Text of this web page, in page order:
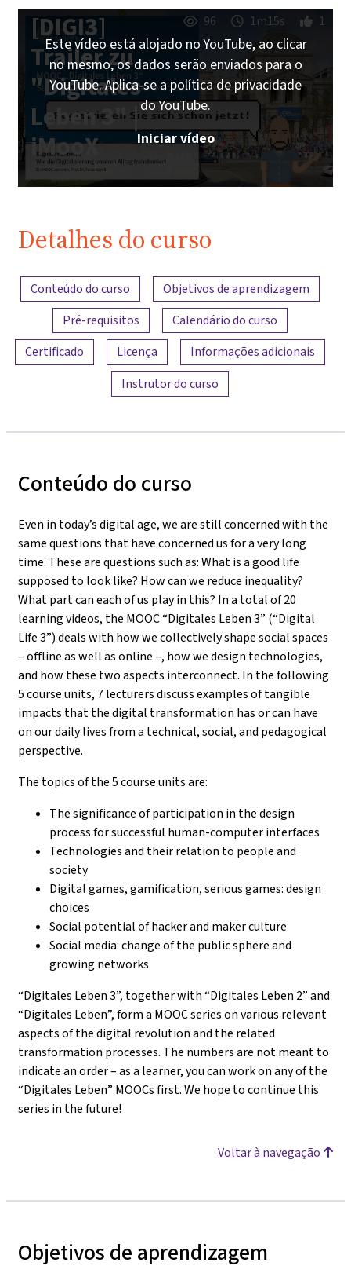
[DIGI3]
Trailer zu
"Digitales
Leben 3" |
iMooX
96 1m15s 1
Este vídeo está alojado no YouTube, ao clicar
no mesmo, os dados serão enviados para o
YouTube. Aplica-se a política de privacidade
do YouTube.
Iniciar vídeo
Detalhes do curso
Visão geral do conteúdo
Conteúdo do curso
Objetivos de aprendizagem
Pré-requisitos
Calendário do curso
Certificado
Licença
Informações adicionais
Instrutor do curso
Conteúdo do curso
Even in today’s digital age, we are still concerned with the
same questions that have concerned us for a very long
time. These are questions such as: What is a good life
supposed to look like? How can we reduce inequality?
What part can each of us play in this? In a total of 20
learning videos, the MOOC “Digitales Leben 3” (“Digital
Life 3”) deals with how we collectively shape social spaces
– offline as well as online –, how we design technologies,
and how these two aspects interconnect. In the following
5 course units, 7 lecturers discuss examples of tangible
impacts that the digital transformation has or can have
on our daily lives from a technical, social, and pedagogical
perspective.
The topics of the 5 course units are:
The significance of participation in the design
process for successful human-computer interfaces
Technologies and their relation to people and
society
Digital games, gamification, serious games: design
choices
Social potential of hacker and maker culture
Social media: change of the public sphere and
growing networks
“Digitales Leben 3”, together with “Digitales Leben 2” and
“Digitales Leben”, form a MOOC series on various relevant
aspects of the digital revolution and the related
transformation processes. The numbers are not meant to
indicate an order – as a learner, you can work on any of the
“Digitales Leben” MOOCs first. We hope to continue this
series in the future!
Voltar à navegação
Objetivos de aprendizagem